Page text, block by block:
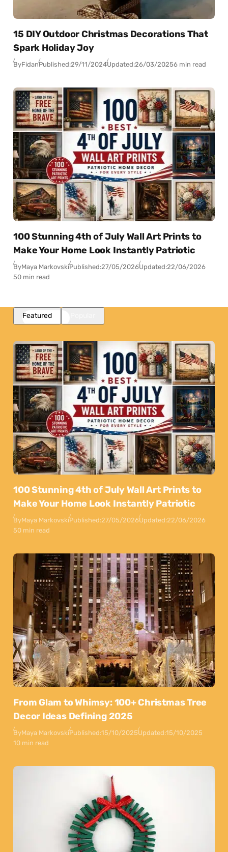
15 DIY Outdoor Christmas Decorations That
Spark Holiday Joy
ByFidanPublished:29/11/2024Updated:26/03/20256 min read
100 Stunning 4th of July Wall Art Prints to
Make Your Home Look Instantly Patriotic
ByMaya MarkovskiPublished:27/05/2026Updated:22/06/2026
50 min read
Featured
100 Stunning 4th of July Wall Art Prints to
Make Your Home Look Instantly Patriotic
ByMaya MarkovskiPublished:27/05/2026Updated:22/06/2026
50 min read
From Glam to Whimsy: 100+ Christmas Tree
Decor Ideas Defining 2025
ByMaya MarkovskiPublished:15/10/2025Updated:15/10/2025
10 min read